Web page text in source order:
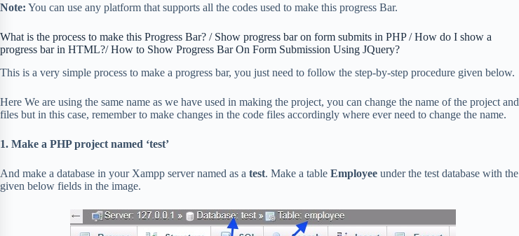
Note: You can use any platform that supports all the codes used to make this progress Bar.
What is the process to make this Progress Bar? / Show progress bar on form submits in PHP / How do I show a
progress bar in HTML?/ How to Show Progress Bar On Form Submission Using JQuery?
This is a very simple process to make a progress bar, you just need to follow the step-by-step procedure given below.
Here We are using the same name as we have used in making the project, you can change the name of the project and
files but in this case, remember to make changes in the code files accordingly where ever need to change the name.
1. Make a PHP project named ‘test’
And make a database in your Xampp server named as a test. Make a table Employee under the test database with the
given below fields in the image.